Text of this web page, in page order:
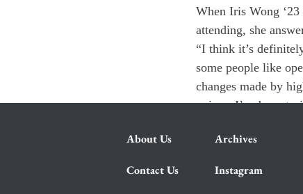
When Iris Wong
attending, she
“I think it’s
some people like
changes made by
voices. I’ve been
About Us Archives
Contact Us Instagram